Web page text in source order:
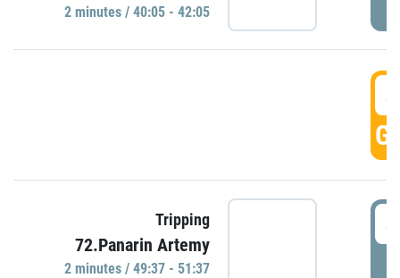
2 minutes / 40:05 - 42:05
Tripping
72.Panarin Artemy
2 minutes / 49:37 - 51:37